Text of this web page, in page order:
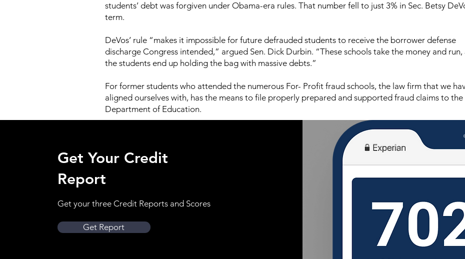
students’ debt was forgiven under Obama-era rules. That number fell to just 3% in Sec. Betsy
term.
DeVos’ rule “makes it impossible for future defrauded students to receive the borrower defense
discharge Congress intended,” argued Sen. Dick Durbin. “These schools take the money and run,
the students end up holding the bag with massive debts.”
For former students who attended the numerous For- Profit fraud schools, the law firm that we
aligned ourselves with, has the means to file properly prepared and supported fraud claims to the
Department of Education.
Get Your Credit
Report
Get your three Credit Reports and Scores
Get Report